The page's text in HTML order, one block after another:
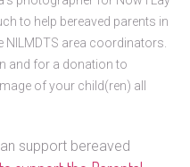
to help bereaved parents in
area coordinators.
and for a donation to
of your child(ren) all
support bereaved